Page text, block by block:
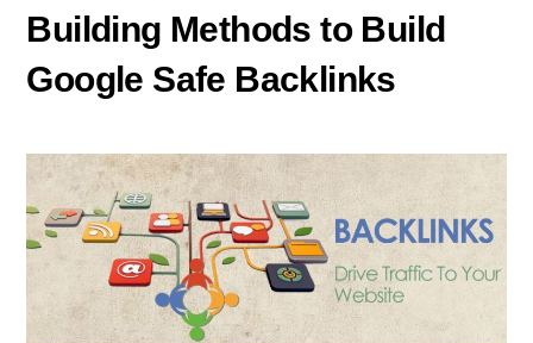
Building Methods to Build
Google Safe Backlinks